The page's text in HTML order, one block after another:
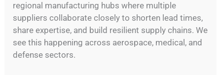
regional manufacturing hubs where multiple
suppliers collaborate closely to shorten lead times,
share expertise, and build resilient supply chains. We
see this happening across aerospace, medical, and
defense sectors.